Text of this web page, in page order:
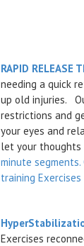
RAPID RELEASE
needing a quick
up old injuries.
restrictions and
your eyes and
let your thoughts
minute
training
Exercises